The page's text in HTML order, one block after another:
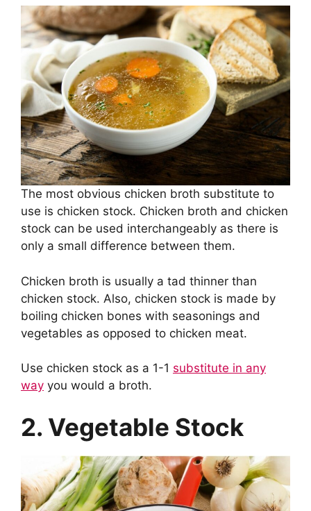
The most obvious chicken broth substitute to
use is chicken stock. Chicken broth and chicken
stock can be used interchangeably as there is
only a small difference between them.
Chicken broth is usually a tad thinner than
chicken stock. Also, chicken stock is made by
boiling chicken bones with seasonings and
vegetables as opposed to chicken meat.
Use chicken stock as a 1-1 substitute in any
way you would a broth.
2. Vegetable Stock